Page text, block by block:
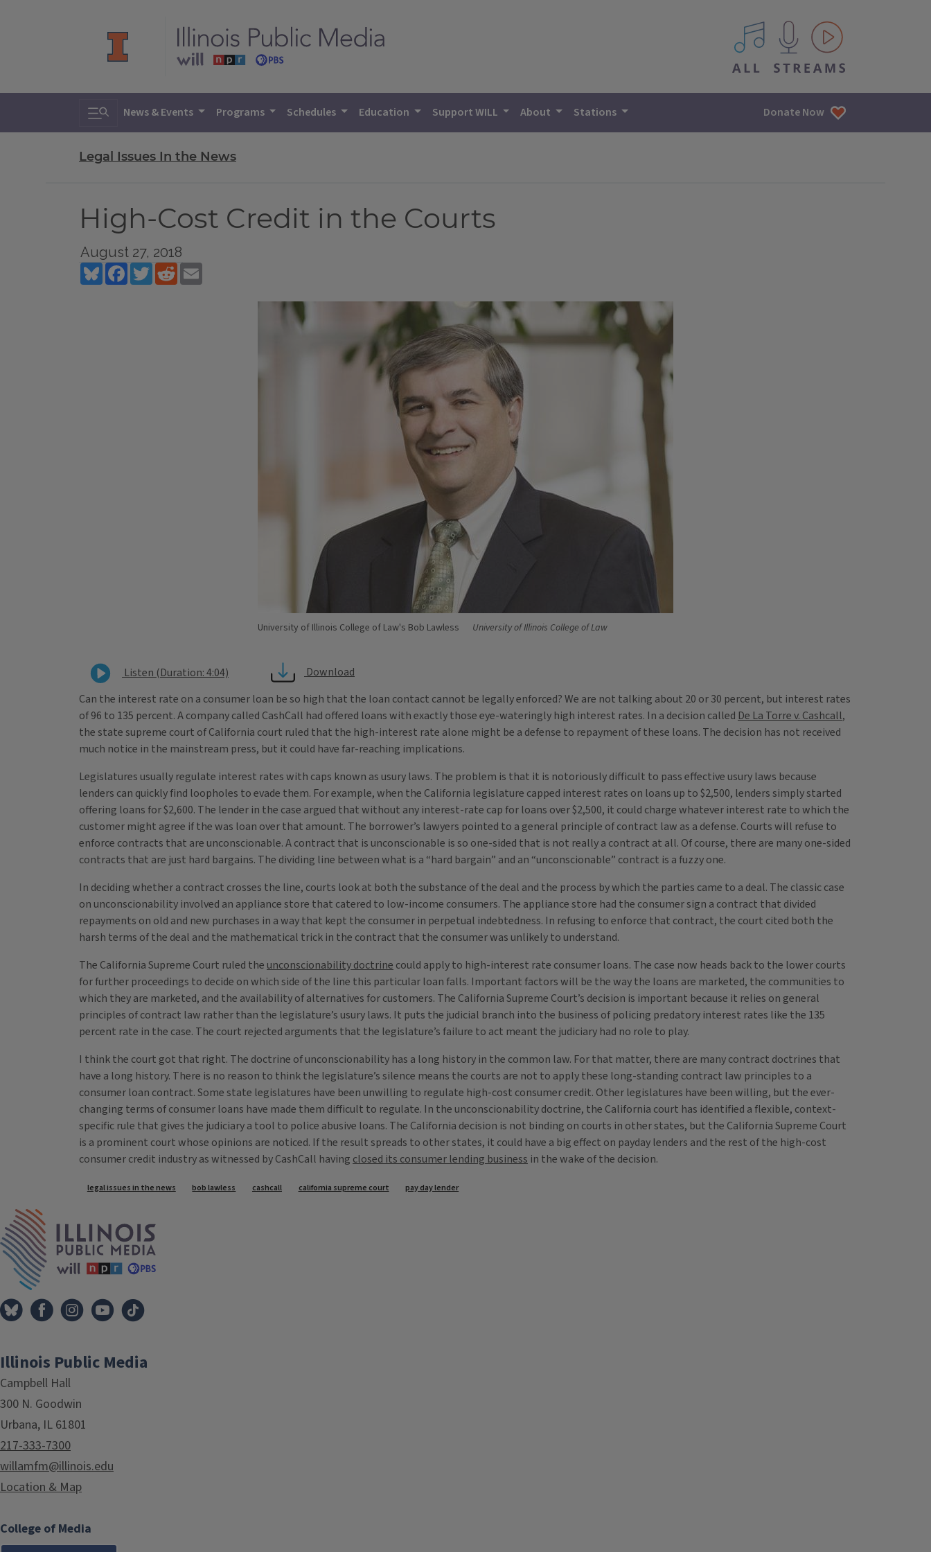
All IPM content streams
Toggle search
News & Events Programs Schedules Education Support WILL About Stations Donate Now
Legal Issues In the News
High-Cost Credit in the Courts
August 27, 2018
BlueskyFacebookTwitterReddit
University of Illinois College of Law's Bob Lawless University of Illinois College of Law
Listen (Duration: 4:04)
Download
Can the interest rate on a consumer loan be so high that the loan contact cannot be legally enforced? We are not talking about 20 or 30 percent, but interest rates
of 96 to 135 percent. A company called CashCall had offered loans with exactly those eye-wateringly high interest rates. In a decision called De La Torre v. Cashcall,
the state supreme court of California court ruled that the high-interest rate alone might be a defense to repayment of these loans. The decision has not received
much notice in the mainstream press, but it could have far-reaching implications.
Legislatures usually regulate interest rates with caps known as usury laws. The problem is that it is notoriously difficult to pass effective usury laws because
lenders can quickly find loopholes to evade them. For example, when the California legislature capped interest rates on loans up to $2,500, lenders simply started
offering loans for $2,600. The lender in the case argued that without any interest-rate cap for loans over $2,500, it could charge whatever interest rate to which the
customer might agree if the was loan over that amount. The borrower’s lawyers pointed to a general principle of contract law as a defense. Courts will refuse to
enforce contracts that are unconscionable. A contract that is unconscionable is so one-sided that is not really a contract at all. Of course, there are many one-sided
contracts that are just hard bargains. The dividing line between what is a “hard bargain” and an “unconscionable” contract is a fuzzy one.
In deciding whether a contract crosses the line, courts look at both the substance of the deal and the process by which the parties came to a deal. The classic case
on unconscionability involved an appliance store that catered to low-income consumers. The appliance store had the consumer sign a contract that divided
repayments on old and new purchases in a way that kept the consumer in perpetual indebtedness. In refusing to enforce that contract, the court cited both the
harsh terms of the deal and the mathematical trick in the contract that the consumer was unlikely to understand.
The California Supreme Court ruled the unconscionability doctrine could apply to high-interest rate consumer loans. The case now heads back to the lower courts
for further proceedings to decide on which side of the line this particular loan falls. Important factors will be the way the loans are marketed, the communities to
which they are marketed, and the availability of alternatives for customers. The California Supreme Court’s decision is important because it relies on general
principles of contract law rather than the legislature’s usury laws. It puts the judicial branch into the business of policing predatory interest rates like the 135
percent rate in the case. The court rejected arguments that the legislature’s failure to act meant the judiciary had no role to play.
I think the court got that right. The doctrine of unconscionability has a long history in the common law. For that matter, there are many contract doctrines that
have a long history. There is no reason to think the legislature’s silence means the courts are not to apply these long-standing contract law principles to a
consumer loan contract. Some state legislatures have been unwilling to regulate high-cost consumer credit. Other legislatures have been willing, but the ever-
changing terms of consumer loans have made them difficult to regulate. In the unconscionability doctrine, the California court has identified a flexible, context-
specific rule that gives the judiciary a tool to police abusive loans. The California decision is not binding on courts in other states, but the California Supreme Court
is a prominent court whose opinions are noticed. If the result spreads to other states, it could have a big effect on payday lenders and the rest of the high-cost
consumer credit industry as witnessed by CashCall having closed its consumer lending business in the wake of the decision.
Tags
legal issues in the news bob lawless cashcall california supreme court pay day lender
Illinois Public Media
Campbell Hall
300 N. Goodwin
Urbana, IL 61801
217-333-7300
willamfm@illinois.edu
Location & Map
College of Media